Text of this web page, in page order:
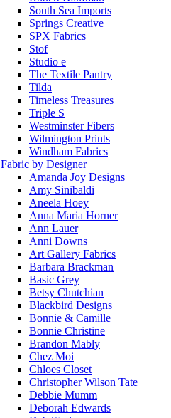
South Sea Imports
Springs Creative
SPX Fabrics
Stof
Studio e
The Textile Pantry
Tilda
Timeless Treasures
Triple S
Westminster Fibers
Wilmington Prints
Windham Fabrics
Fabric by Designer
Amanda Joy Designs
Amy Sinibaldi
Aneela Hoey
Anna Maria Horner
Ann Lauer
Anni Downs
Art Gallery Fabrics
Barbara Brackman
Basic Grey
Betsy Chutchian
Blackbird Designs
Bonnie & Camille
Bonnie Christine
Brandon Mably
Chez Moi
Chloes Closet
Christopher Wilson Tate
Debbie Mumm
Deborah Edwards